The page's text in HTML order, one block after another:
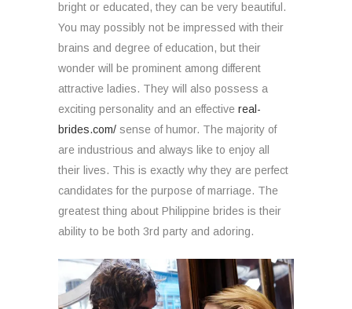
bright or educated, they can be very beautiful.
You may possibly not be impressed with their
brains and degree of education, but their
wonder will be prominent among different
attractive ladies. They will also possess a
exciting personality and an effective real-
brides.com/ sense of humor. The majority of
are industrious and always like to enjoy all
their lives. This is exactly why they are perfect
candidates for the purpose of marriage. The
greatest thing about Philippine brides is their
ability to be both 3rd party and adoring.